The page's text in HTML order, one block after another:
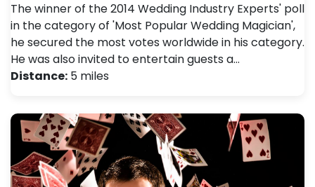
The winner of the 2014 Wedding Industry Experts' poll
in the category of 'Most Popular Wedding Magician',
he secured the most votes worldwide in his category.
He was also invited to entertain guests a…
Distance: 5 miles